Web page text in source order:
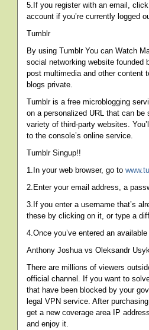
5.If you register with an email,
account if you’re currently logged
Tumblr
By using Tumblr You can Watch
social networking website founded
post multimedia and other content
blogs private.
Tumblr is a free microblogging
on a personalized URL that can
variety of third-party websites.
to the console’s online service.
Tumblr Singup!!
1.In your web browser, go to
2.Enter your email address, a
3.If you enter a username that’s
these by clicking on it, or type a
4.Once you’ve entered an
Anthony Joshua vs Oleksandr
There are millions of viewers
official channel. If you want to
that have been blocked by your
legal VPN service. After
get a new coverage area IP
and enjoy it.